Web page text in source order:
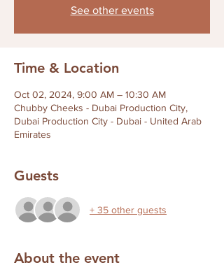
See other events
Time & Location
Oct 02, 2024, 9:00 AM – 10:30 AM
Chubby Cheeks - Dubai Production City,
Dubai Production City - Dubai - United Arab
Emirates
Guests
+ 35 other guests
About the event